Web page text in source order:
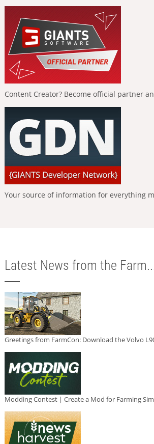
Content Creator? Become official partner
Your source of information for everything
Latest News from the
Greetings from FarmCon: Download the Volvo
Modding Contest | Create a Mod for Farming